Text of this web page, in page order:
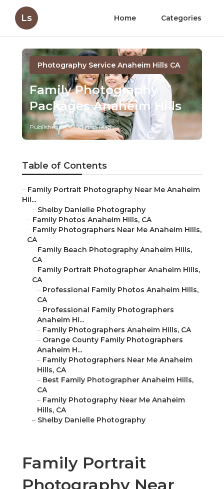
Ls Home Categories
Photography Service Anaheim Hills CA
Family Photography
Packages Anaheim Hills
Published en 10 min read
Table of Contents
– Family Portrait Photography Near Me Anaheim
Hil...
– Shelby Danielle Photography
– Family Photos Anaheim Hills, CA
– Family Photographers Near Me Anaheim Hills,
CA
– Family Beach Photography Anaheim Hills,
CA
– Family Portrait Photographer Anaheim Hills,
CA
– Professional Family Photos Anaheim Hills,
CA
– Professional Family Photographers
Anaheim Hi...
– Family Photographers Anaheim Hills, CA
– Orange County Family Photographers
Anaheim H...
– Family Photographers Near Me Anaheim
Hills, CA
– Best Family Photographer Anaheim Hills,
CA
– Family Photography Near Me Anaheim
Hills, CA
– Shelby Danielle Photography
Family Portrait
Photography Near